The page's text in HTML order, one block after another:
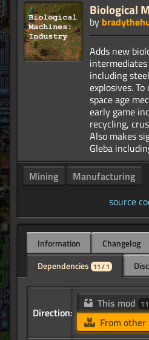
Biological
by
Adds new
including
explosives.
space age
early game
recycling,
Also makes
Mining
Manufacturing
source
Information Changelog
Dependencies 11 / 1
Direction:
This mod 11
From other